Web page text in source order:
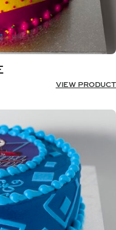
VIEW PRODUCT